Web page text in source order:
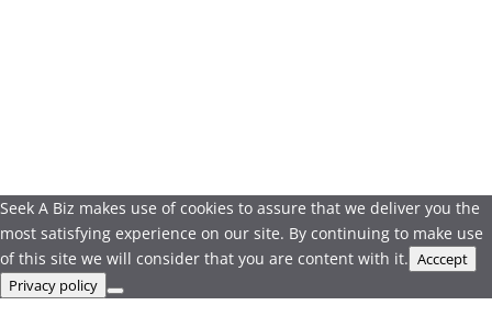
Seek A Biz makes use of cookies to assure that we deliver you the
most satisfying experience on our site. By continuing to make use
of this site we will consider that you are content with it. Acccept
Privacy policy